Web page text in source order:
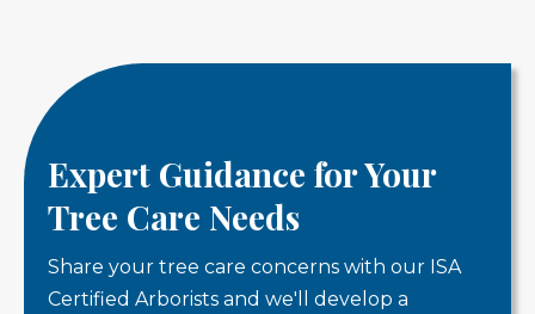
Expert Guidance for Your
Tree Care Needs
Share your tree care concerns with our ISA
Certified Arborists and we'll develop a